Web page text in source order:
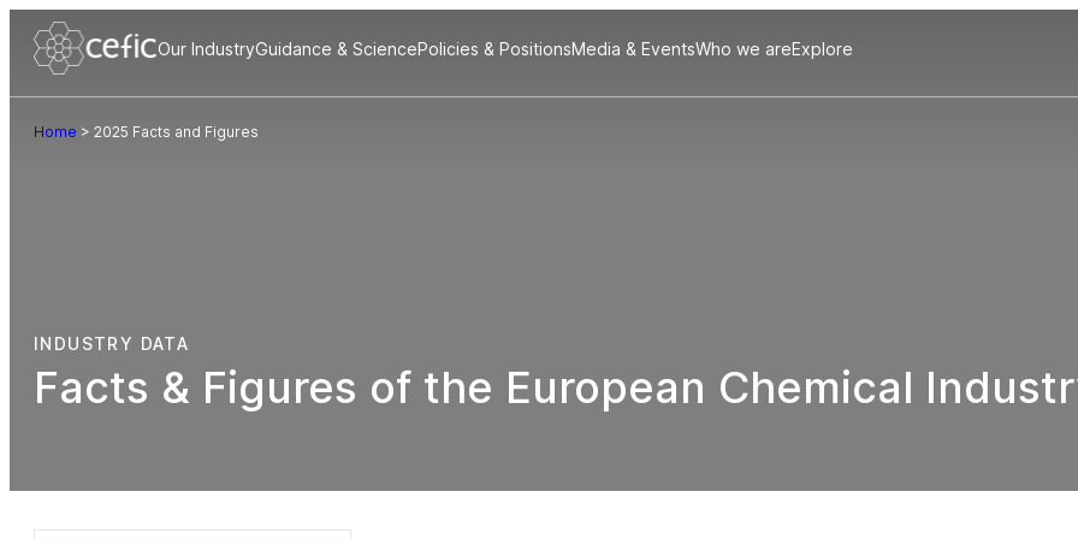
Our IndustryGuidance & SciencePolicies & PositionsMedia & EventsWho we areExplore
Home > 2025 Facts and Figures
INDUSTRY DATA
Facts & Figures of the European Chemical